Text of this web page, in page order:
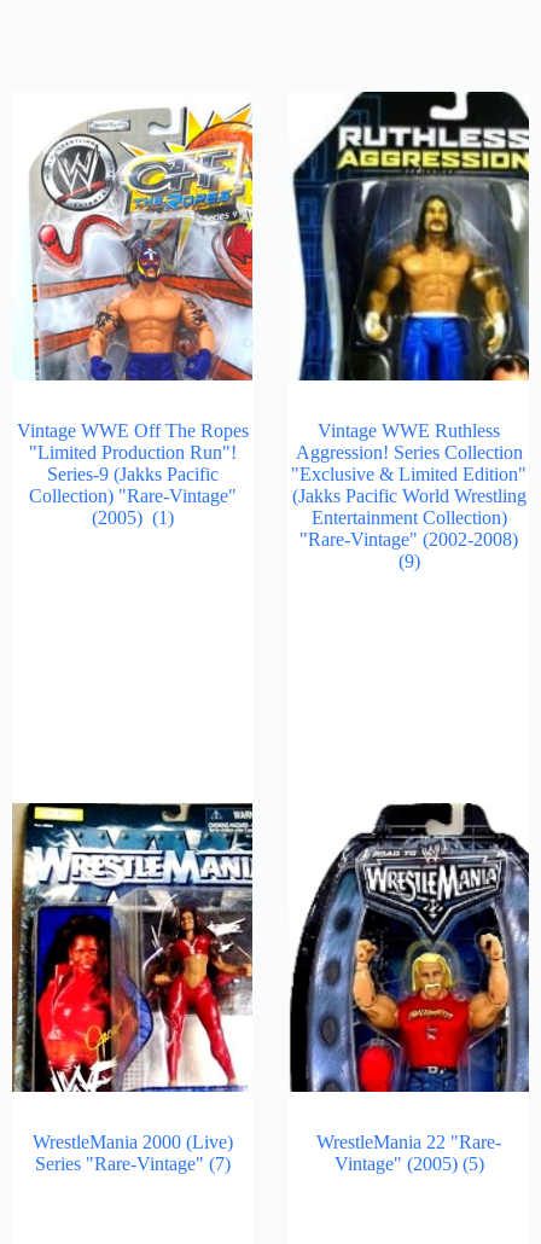
Vintage WWE Off The Ropes
"Limited Production Run"!
Series-9 (Jakks Pacific
Collection) "Rare-Vintage"
(2005) (1)
Vintage WWE Ruthless
Aggression! Series Collection
"Exclusive & Limited Edition"
(Jakks Pacific World Wrestling
Entertainment Collection)
"Rare-Vintage" (2002-2008)
(9)
WrestleMania 2000 (Live)
Series "Rare-Vintage" (7)
WrestleMania 22 "Rare-
Vintage" (2005) (5)